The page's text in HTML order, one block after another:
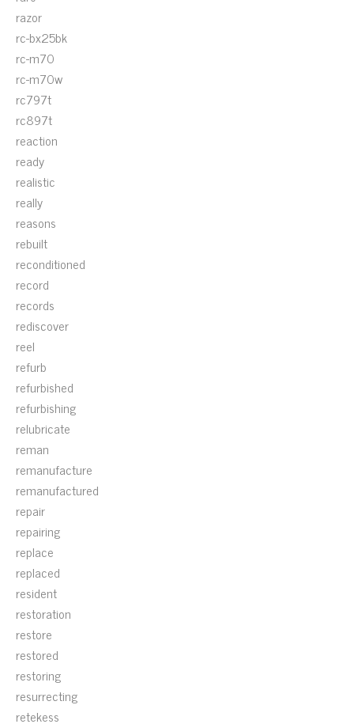
razor
rc-bx25bk
rc-m70
rc-m70w
rc797t
rc897t
reaction
ready
realistic
really
reasons
rebuilt
reconditioned
record
records
rediscover
reel
refurb
refurbished
refurbishing
relubricate
reman
remanufacture
remanufactured
repair
repairing
replace
replaced
resident
restoration
restore
restored
restoring
resurrecting
retekess